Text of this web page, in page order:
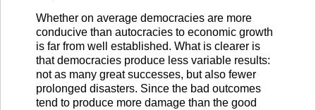
Whether on average democracies are more
conducive than autocracies to economic growth
is far from well established. What is clearer is
that democracies produce less variable results:
not as many great successes, but also fewer
prolonged disasters. Since the bad outcomes
tend to produce more damage than the good